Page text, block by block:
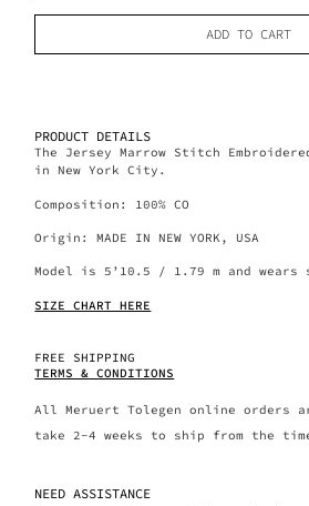
ADD TO CART
PRODUCT DETAILS
The Jersey Marrow Stitch
in New York City.
Composition: 100% CO
Origin: MADE IN NEW YORK, USA
Model is 5’10.5 / 1.79 m and
SIZE CHART HERE
FREE SHIPPING
TERMS & CONDITIONS
All Meruert Tolegen online orders
take 2-4 weeks to ship from the
NEED ASSISTANCE